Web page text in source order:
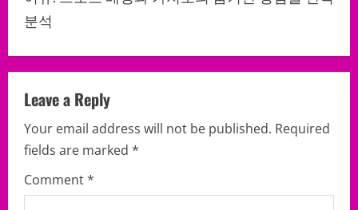
a
v
i
g
a
t
분석
Leave a Reply
Your email address will not be published. Required
fields are marked *
Comment*